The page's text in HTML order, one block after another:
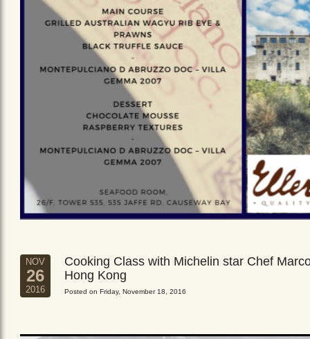
NOV
26
2016
Cooking Class with Michelin star Chef
Hong Kong
Posted on Friday, November 18, 2016